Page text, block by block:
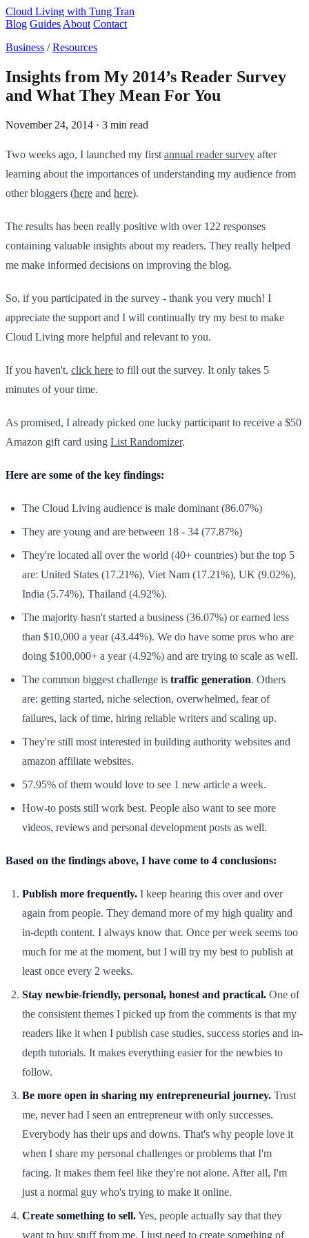
Cloud Living with Tung Tran
Blog Guides About Contact
Business /Resources
Insights from My 2014’s Reader Survey
and What They Mean For You
November 24, 2014 · 3 min read
Two weeks ago, I launched my first annual reader survey after
learning about the importances of understanding my audience from
other bloggers (here and here).
The results has been really positive with over 122 responses ​
containing valuable insights about my readers. They really helped
me make informed decisions on improving the blog.
So, if you participated in the sur​vey - thank you very much! I
appreciate the support and I will continually try my best to make
Cloud Living more helpful and relevant to you.
If you haven't, click here to fill out the survey. It only takes 5
minutes of your time.
As promised, I already picked one lucky participant to receive a $50
Amazon gift card using List Randomizer.
Here are some of the key findings:
The Cloud Living audience is male dominant (86.07%)
They are young and are between 18 - 34 (77.87%)
They're located all over the world (40+ countries) but the top 5
are: United States (17.21%), Viet Nam (17.21%), UK (9.02%),
India (5.74%), Thailand (4.92%).
The majority hasn't started a business (36.07%) or earned less
than $10,000 a year (43.44%). We do have some pros who are
doing $100,000+ a year (4.92%) and are trying to scale as well.
The common biggest challenge is traffic generation. Others
are: getting started, niche selection, overwhelmed, fear of
failures, lack of time, hiring reliable writers and scaling up.
They're still most interested in building authority websites and
amazon affiliate websites.
57.95% of them would love to see 1 new article a week.
How-to posts still work best. People also want to see more
videos, reviews and personal development posts as well.
Based on the findings above, I have come to 4 conclusions:
Publish more frequently. I keep hearing this over and over
again from people. They demand more of my high quality and
in-depth content. I always know that. Once per week seems too
much for me at the moment, but I will try my best to publish at
least once every 2 weeks.
Stay newbie-friendly, personal, honest and practical. One of
the consistent themes I picked up from the comments is that my
readers like it when I publish case studies, success stories and in-
depth tutorials. It makes everything easier for the newbies to
follow.
Be more open in sharing my entrepreneurial journey. Trust
me, never had I seen an entrepreneur with only successes.
Everybody has their ups and downs. That's why people love it
when I share my personal challenges or problems that I'm
facing. It makes them feel like they're not alone. After all, I'm
just a normal guy who's trying to make it online.
Create something to sell.Yes, people actually say that they
want to buy stuff from me. I just need to create something of